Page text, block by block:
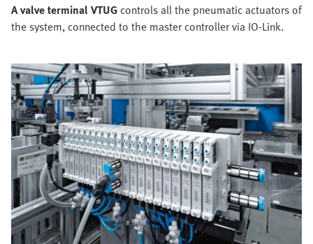
A valve terminal VTUGcontrols all the pneumatic actuators of
the system, connected to the master controller via IO-Link.